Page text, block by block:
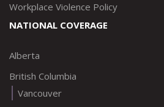
Workplace Violence Policy
NATIONAL COVERAGE
Alberta
British Columbia
Vancouver